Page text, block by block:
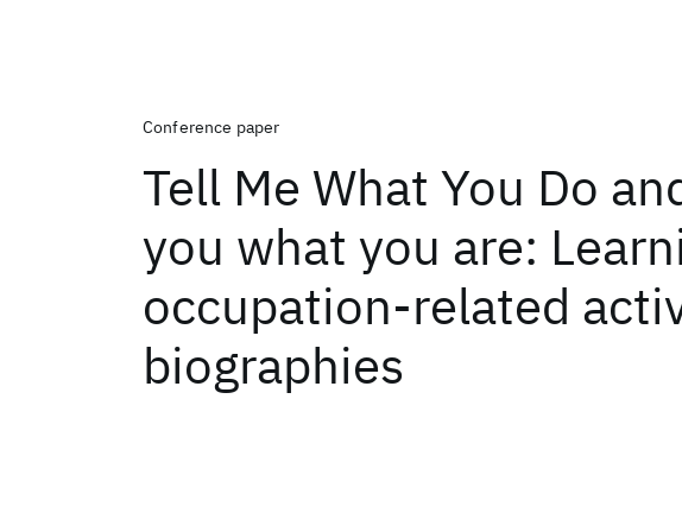
Conference paper
Tell Me What You Do
you what you are:
occupation-related
biographies